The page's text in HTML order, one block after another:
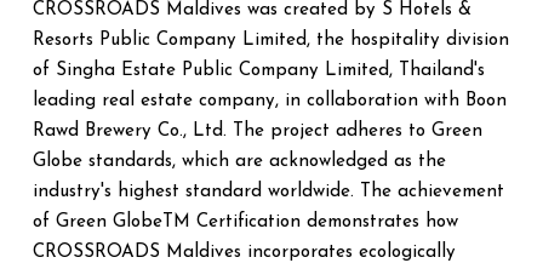
CROSSROADS Maldives was created by S Hotels &
Resorts Public Company Limited, the hospitality division
of Singha Estate Public Company Limited, Thailand's
leading real estate company, in collaboration with Boon
Rawd Brewery Co., Ltd. The project adheres to Green
Globe standards, which are acknowledged as the
industry's highest standard worldwide. The achievement
of Green GlobeTM Certification demonstrates how
CROSSROADS Maldives incorporates ecologically